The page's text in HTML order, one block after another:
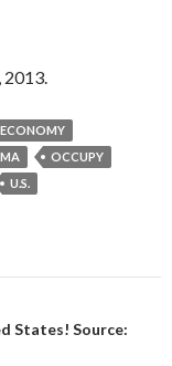
2013.
ECONOMY
OCCUPY
U.S.
States! Source: